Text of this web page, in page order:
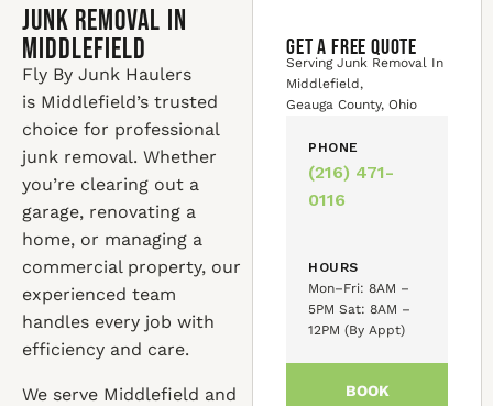
Junk Removal In
Middlefield
Fly By Junk Haulers
is Middlefield’s trusted
choice for professional
junk removal. Whether
you’re clearing out a
garage, renovating a
home, or managing a
commercial property, our
experienced team
handles every job with
efficiency and care.
We serve Middlefield and
GET A FREE QUOTE
Serving Junk Removal In
Middlefield,
Geauga County, Ohio
PHONE
(216) 471-
0116
HOURS
Mon–Fri: 8AM –
5PM Sat: 8AM –
12PM (By Appt)
BOOK